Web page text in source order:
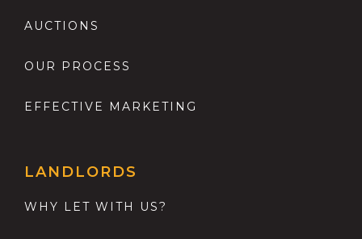
AUCTIONS
OUR PROCESS
EFFECTIVE MARKETING
LANDLORDS
WHY LET WITH US?